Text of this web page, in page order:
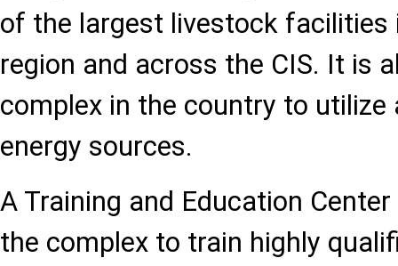
of the largest livestock facilities
region and across the CIS. It is
complex in the country to utilize
energy sources.
A Training and Education
the complex to train highly